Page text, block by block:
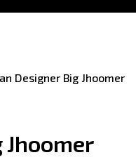
Designer Big Jhoomer
Jhoomer